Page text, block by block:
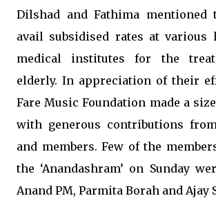
Dilshad and Fathima mentioned
avail subsidised rates at various
medical institutes for the
elderly. In appreciation of their
Fare Music Foundation made a
with generous contributions
and members. Few of the
the ‘Anandashram’ on Sunday
Anand PM, Parmita Borah and Ajay